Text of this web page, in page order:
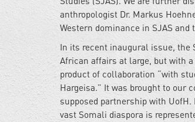
anthropologist Dr. Markus
Western dominance in SJAS
In its recent inaugural issue, the
African affairs at large, but with
product of collaboration “with
Hargeisa.” It was brought to our
supposed partnership with
vast Somali diaspora is